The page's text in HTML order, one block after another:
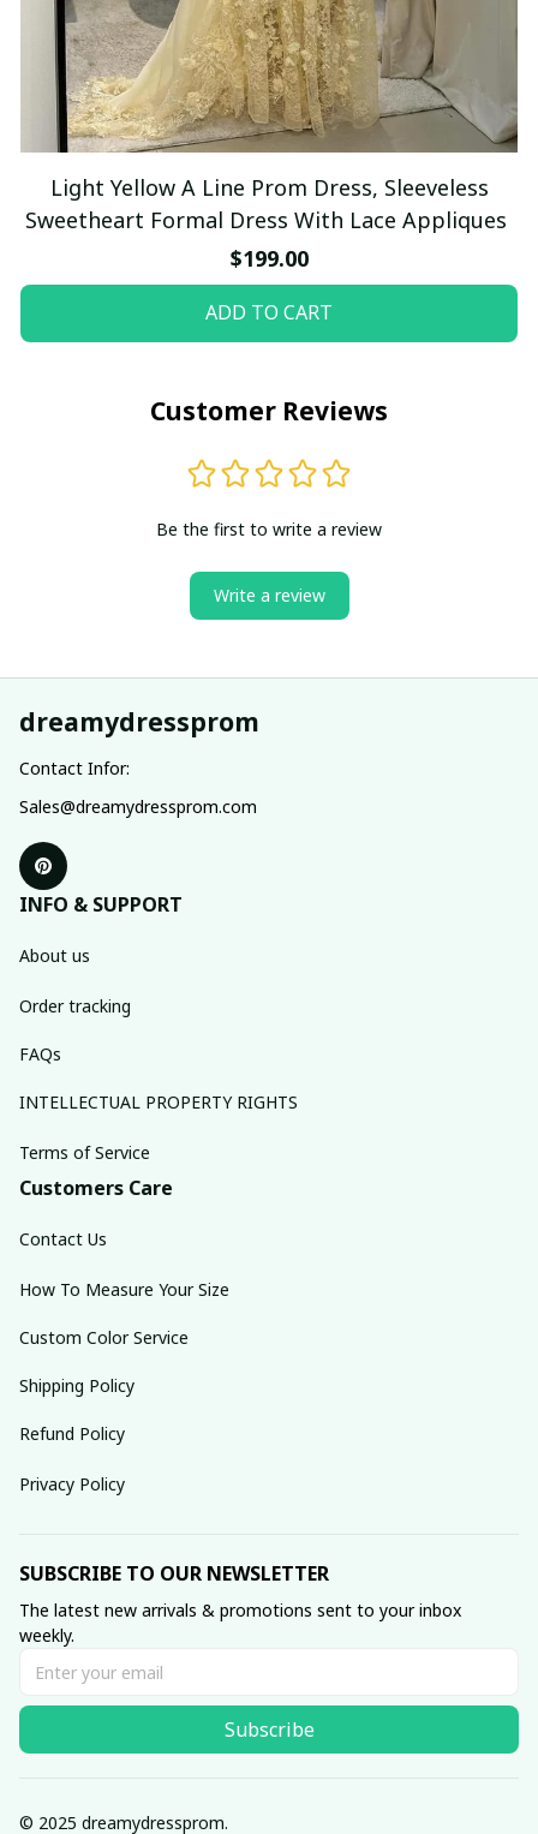
Light Yellow A Line Prom Dress, Sleeveless
Sweetheart Formal Dress With Lace Appliques
$199.00
ADD TO CART
Customer Reviews
Be the first to write a review
Write a review
dreamydressprom
Contact Infor:
Sales@dreamydressprom.com
INFO & SUPPORT
About us
Order tracking
FAQs
INTELLECTUAL PROPERTY RIGHTS
Terms of Service
Customers Care
Contact Us
How To Measure Your Size
Custom Color Service
Shipping Policy
Refund Policy
Privacy Policy
SUBSCRIBE TO OUR NEWSLETTER
The latest new arrivals & promotions sent to your inbox
weekly.
Subscribe
© 2025 dreamydressprom.